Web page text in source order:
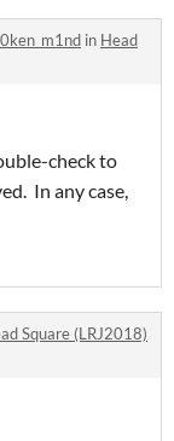
in Head
check to
In any case,
Square (LRJ2018)